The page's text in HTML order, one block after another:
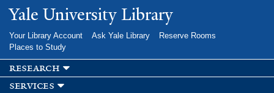
Skip to
main
Yale University Library
Your Library Account Ask Yale Library
Reserve Rooms
Places to Study
research
services